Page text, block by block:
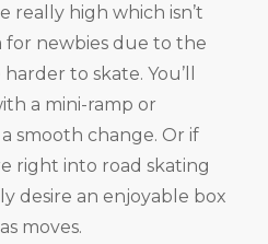
really high which isn’t
for newbies due to the
to skate. You’ll
a mini-ramp or
smooth change. Or if
right into road skating
desire an enjoyable box
moves.